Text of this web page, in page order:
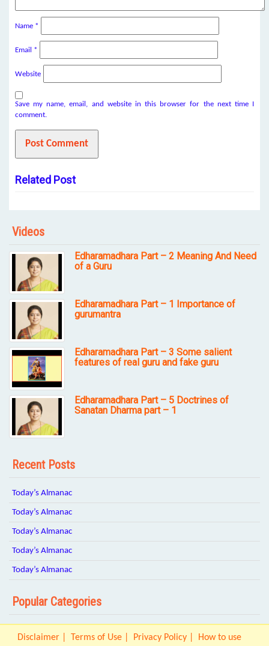
Name *
Email *
Website
Save my name, email, and website in this browser for the next time I
comment.
Related Post
Videos
Edharamadhara Part – 2 Meaning And Need
of a Guru
Edharamadhara Part – 1 Importance of
gurumantra
Edharamadhara Part – 3 Some salient
features of real guru and fake guru
Edharamadhara Part – 5 Doctrines of
Sanatan Dharma part – 1
Recent Posts
Today’s Almanac
Today’s Almanac
Today’s Almanac
Today’s Almanac
Today’s Almanac
Popular Categories
Disclaimer Terms of Use Privacy Policy
How to use